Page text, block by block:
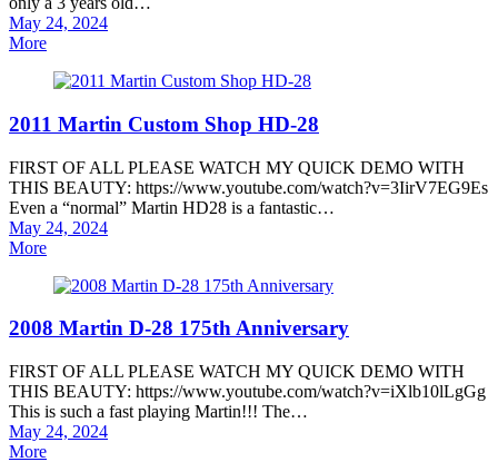
Posted
on
May 24, 2024
More
2011 Martin Custom Shop HD-28
FIRST OF ALL PLEASE WATCH MY QUICK DEMO WITH
THIS BEAUTY: https://www.youtube.com/watch?v=3IirV7EG9Es
Even a “normal” Martin HD28 is a fantastic…
Posted
on
May 24, 2024
More
2008 Martin D-28 175th Anniversary
FIRST OF ALL PLEASE WATCH MY QUICK DEMO WITH
THIS BEAUTY: https://www.youtube.com/watch?v=iXlb10lLgGg
This is such a fast playing Martin!!! The…
Posted
on
May 24, 2024
More